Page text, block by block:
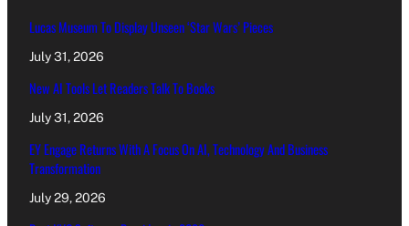
Lucas Museum To Display Unseen ‘Star Wars’ Pieces
July 31, 2026
New AI Tools Let Readers Talk To Books
July 31, 2026
EY Engage Returns With A Focus On AI, Technology And Business
Transformation
July 29, 2026